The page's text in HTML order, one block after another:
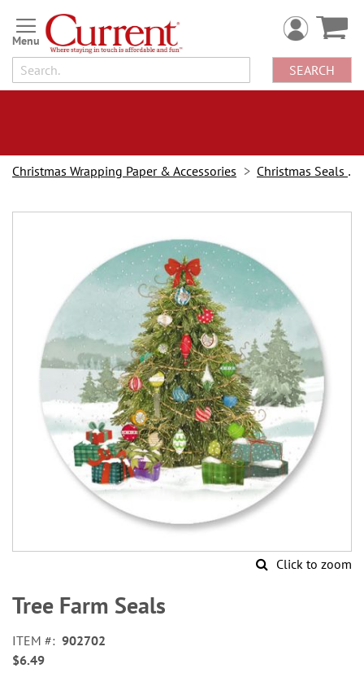
Skip
to
Content
SEARCH
Christmas Wrapping Paper & Accessories Christmas Seals & Stickers
Click to zoom
to
the
of
the
Tree Farm Seals
ITEM
902702
$6.49